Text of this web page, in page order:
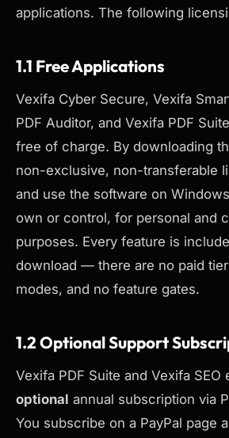
applications. The following
1.1 Free Applications
Vexifa Cyber Secure, Vexifa
PDF Auditor, and Vexifa PDF
free of charge. By downloading
non-exclusive, non-transferable
and use the software on
own or control, for personal and
purposes. Every feature is
download — there are no paid
modes, and no feature gates.
1.2 Optional Support
Vexifa PDF Suite and Vexifa SEO
optional annual subscription via
You subscribe on a PayPal page